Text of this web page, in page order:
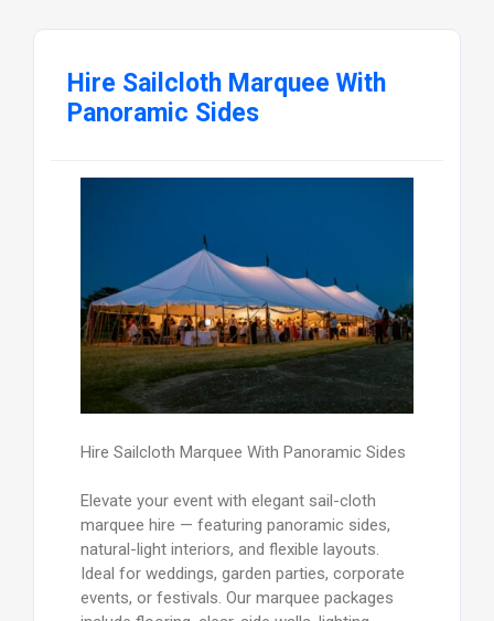
Hire Sailcloth Marquee With
Panoramic Sides
Hire Sailcloth Marquee With Panoramic Sides
Elevate your event with elegant sail-cloth
marquee hire — featuring panoramic sides,
natural-light interiors, and flexible layouts.
Ideal for weddings, garden parties, corporate
events, or festivals. Our marquee packages